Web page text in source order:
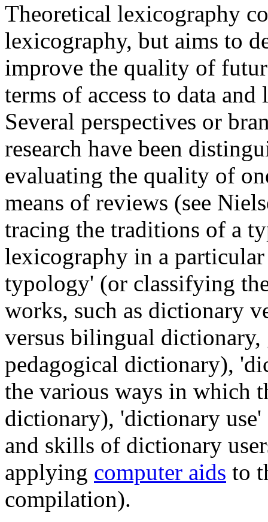
Theoretical lexicography
lexicography, but aims to
improve the quality of
terms of access to data
Several perspectives or
research have been
evaluating the quality of
means of reviews (see
tracing the traditions of a
lexicography in a
typology' (or classifying
works, such as dictionary
versus bilingual dictionary,
pedagogical dictionary),
the various ways in which
dictionary), 'dictionary use'
and skills of dictionary
applying computer aids to
compilation).